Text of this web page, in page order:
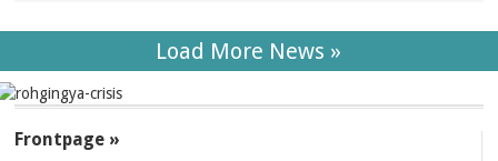
Load More News »
Frontpage »